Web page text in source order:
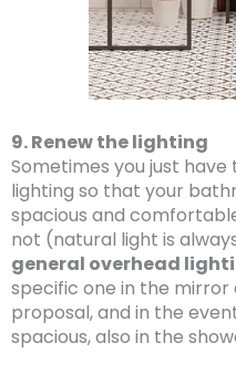
9. Renew the lighting
Sometimes you just
lighting so that your
spacious and
not (natural light is
general overhead
specific one in the mirror
proposal, and in the
spacious, also in the